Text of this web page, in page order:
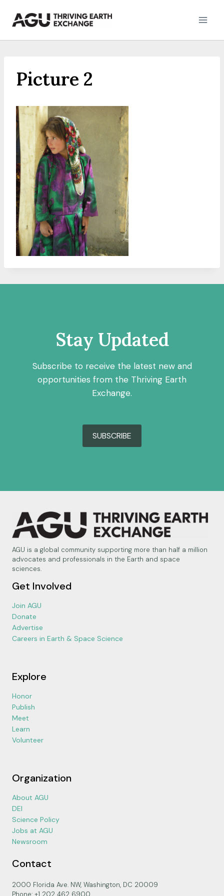
Picture 2
Stay Updated
Subscribe to receive the latest new and
opportunities from the Thriving Earth
Exchange.
SUBSCRIBE
AGU is a global community supporting more than half a million
advocates and professionals in the Earth and space
sciences.
Get Involved
Join AGU
Donate
Advertise
Careers in Earth & Space Science
Explore
Honor
Publish
Meet
Learn
Volunteer
Organization
About AGU
DEI
Science Policy
Jobs at AGU
Newsroom
Contact
2000 Florida Ave. NW, Washington, DC 20009
Phone: +1 202 462 6900